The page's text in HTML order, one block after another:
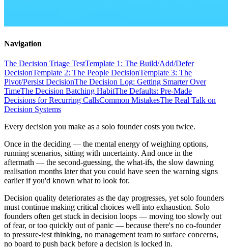
Navigation
The Decision Triage TestTemplate 1: The Build/Add/Defer
DecisionTemplate 2: The People DecisionTemplate 3: The
Pivot/Persist DecisionThe Decision Log: Getting Smarter Over
TimeThe Decision Batching HabitThe Defaults: Pre-Made
Decisions for Recurring CallsCommon MistakesThe Real Talk on
Decision Systems
Every decision you make as a solo founder costs you twice.
Once in the deciding — the mental energy of weighing options,
running scenarios, sitting with uncertainty. And once in the
aftermath — the second-guessing, the what-ifs, the slow dawning
realisation months later that you could have seen the warning signs
earlier if you'd known what to look for.
Decision quality deteriorates as the day progresses, yet solo founders
must continue making critical choices well into exhaustion. Solo
founders often get stuck in decision loops — moving too slowly out
of fear, or too quickly out of panic — because there's no co-founder
to pressure-test thinking, no management team to surface concerns,
no board to push back before a decision is locked in.